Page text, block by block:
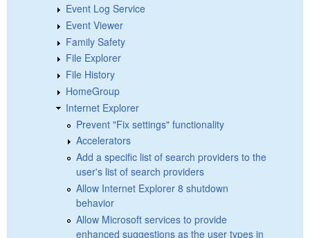
Event Log Service
Event Viewer
Family Safety
File Explorer
File History
HomeGroup
Internet Explorer
Prevent "Fix settings" functionality
Accelerators
Add a specific list of search providers to the
user's list of search providers
Allow Internet Explorer 8 shutdown
behavior
Allow Microsoft services to provide
enhanced suggestions as the user types in